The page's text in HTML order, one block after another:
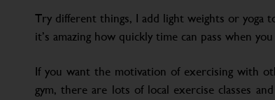
Try different things, I add light weights or yoga
it’s amazing how quickly time can pass when
If you want the motivation of exercising with
gym, there are lots of local exercise classes